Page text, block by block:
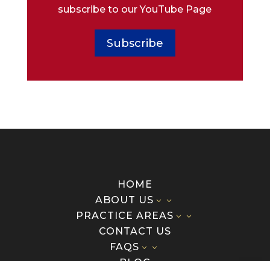
subscribe to our YouTube Page
Subscribe
HOME
ABOUT US
3
PRACTICE AREAS 3
CONTACT US
FAQS
3